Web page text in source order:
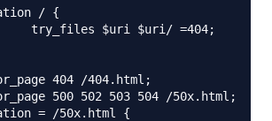
/ {
try_files $uri $uri/ =404;
404 /404.html;
500 502 503 504 /50x.html;
= /50x.html {